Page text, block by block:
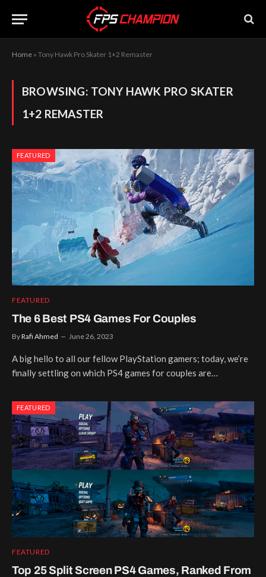
Home » Tony Hawk Pro Skater 1+2 Remaster
BROWSING: TONY HAWK PRO SKATER
1+2 REMASTER
FEATURED
FEATURED
The 6 Best PS4 Games For Couples
ByRafi Ahmed June 26, 2023
A big hello to all our fellow PlayStation gamers; today, we’re
finally settling on which PS4 games for couples are…
FEATURED
FEATURED
Top 25 Split Screen PS4 Games, Ranked From